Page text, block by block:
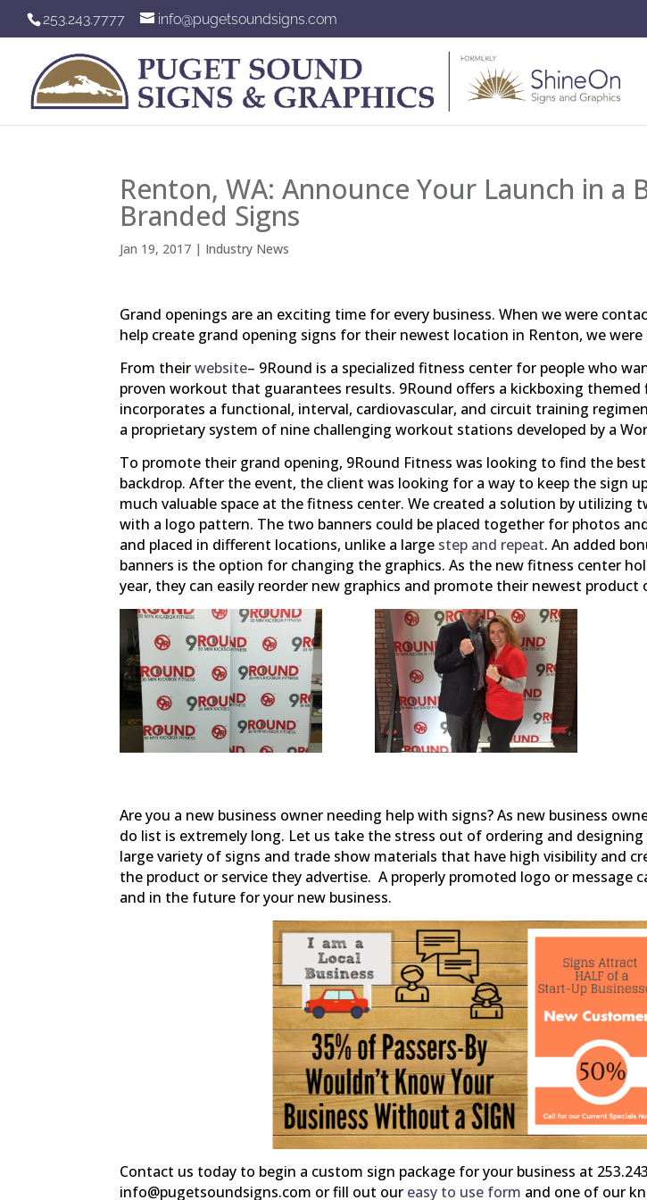
253.243.7777 info@pugetsoundsigns.com
Renton, WA: Announce Your Launch in a
Branded Signs
Jan 19, 2017 | Industry News
Grand openings are an exciting time for every business. When we were
help create grand opening signs for their newest location in Renton, we
From theirwebsite– 9Round is a specialized fitness center for people who
proven workout that guarantees results. 9Round offers a kickboxing
incorporates a functional, interval, cardiovascular, and circuit training
a proprietary system of nine challenging workout stations developed by a
To promote their grand opening, 9Round Fitness was looking to find the
backdrop. After the event, the client was looking for a way to keep the sign
much valuable space at the fitness center. We created a solution by utilizing
with a logo pattern. The two banners could be placed together for photos
and placed in different locations, unlike a large step and repeat. An added
banners is the option for changing the graphics. As the new fitness center
year, they can easily reorder new graphics and promote their newest product
Are you a new business owner needing help with signs? As new business
do list is extremely long. Let us take the stress out of ordering and designing
large variety of signs and trade show materials that have high visibility and
the product or service they advertise. A properly promoted logo or message
and in the future for your new business.
Contact us today to begin a custom sign package for your business at
info@pugetsoundsigns.com or fill out our easy to use form and one of our